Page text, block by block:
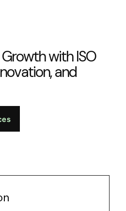
Growthwith ISO
novation, and